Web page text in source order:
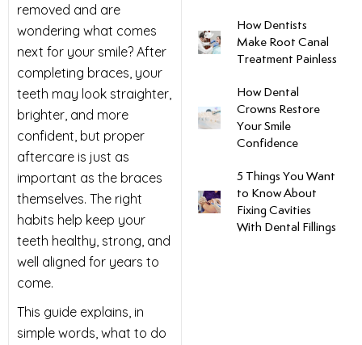
Therapy
Dentistry
removed and are
wondering what comes
next for your smile? After
completing braces, your
teeth may look straighter,
brighter, and more
confident, but proper
aftercare is just as
important as the braces
themselves. The right
habits help keep your
teeth healthy, strong, and
well aligned for years to
come.
This guide explains, in
simple words, what to do
How Dentists
Make Root Canal
Treatment Painless
How Dental
Crowns Restore
Your Smile
Confidence
5 Things You Want
to Know About
Fixing Cavities
With Dental Fillings